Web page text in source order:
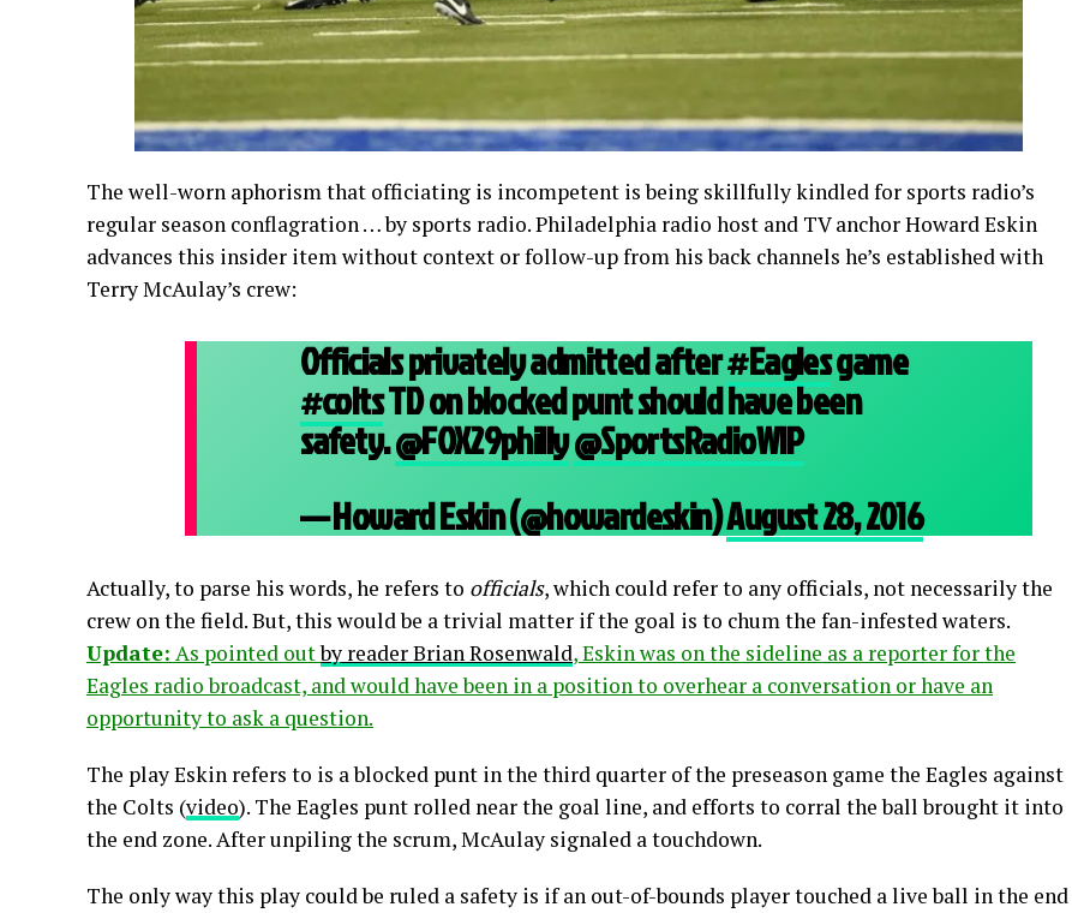
The well-worn aphorism that officiating is incompetent is being skillfully kindled for sports radio’s
regular season conflagration … by sports radio. Philadelphia radio host and TV anchor Howard Eskin
advances this insider item without context or follow-up from his back channels he’s established with
Terry McAulay’s crew:
Officials privately admitted after#Eaglesgame
#coltsTD on blocked punt should have been
safety.@FOX29philly@SportsRadioWIP
— Howard Eskin (@howardeskin)August 28, 2016
Actually, to parse his words, he refers to officials, which could refer to any officials, not necessarily the
crew on the field. But, this would be a trivial matter if the goal is to chum the fan-infested waters.
Update: As pointed outby reader Brian Rosenwald, Eskin was on the sideline as a reporter for the
Eagles radio broadcast, and would have been in a position to overhear a conversation or have an
opportunity to ask a question.
The play Eskin refers to is a blocked punt in the third quarter of the preseason game the Eagles against
the Colts (video). The Eagles punt rolled near the goal line, and efforts to corral the ball brought it into
the end zone. After unpiling the scrum, McAulay signaled a touchdown.
The only way this play could be ruled a safety is if an out-of-bounds player touched a live ball in the end